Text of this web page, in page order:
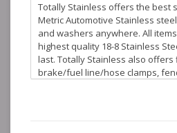
Totally Stainless offers the best
Metric Automotive Stainless
and washers anywhere. All
highest quality 18-8 Stainless
last. Totally Stainless also offers
brake/fuel line/hose clamps,